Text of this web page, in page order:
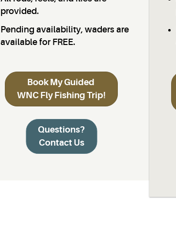
provided.
Pending availability, waders are
available for FREE.
Book My Guided
WNC Fly Fishing Trip!
Questions?
Contact Us